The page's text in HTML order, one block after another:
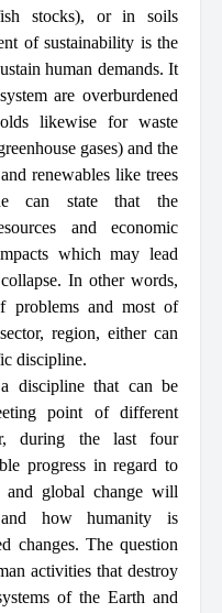
stocks), or in soils
of sustainability is the
human demands. It
are overburdened
likewise for waste
gases) and the
renewables like trees
can state that the
and economic
which may lead
In other words,
problems and most of
region, either can
discipline.
discipline that can be
point of different
during the last four
progress in regard to
and global change will
how humanity is
changes. The question
activities that destroy
of the Earth and